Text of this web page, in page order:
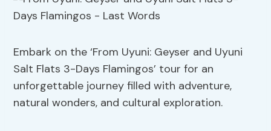
Embark on the ‘From Uyuni: Geyser and Uyuni
Salt Flats 3-Days Flamingos’ tour for an
unforgettable journey filled with adventure,
natural wonders, and cultural exploration.